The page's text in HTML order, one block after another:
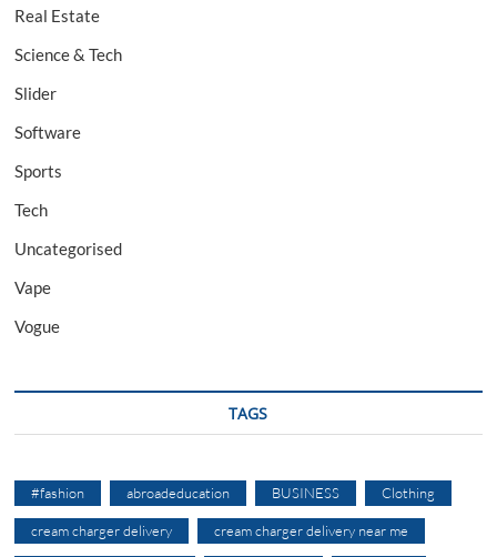
Real Estate
Science & Tech
Slider
Software
Sports
Tech
Uncategorised
Vape
Vogue
TAGS
#fashion abroadeducation BUSINESS Clothing
cream charger delivery cream charger delivery near me